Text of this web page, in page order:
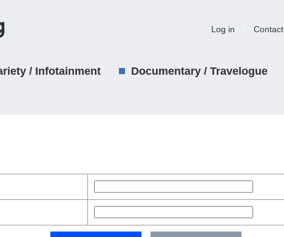
Log in Contact
/ Infotainment Documentary / Travelogue